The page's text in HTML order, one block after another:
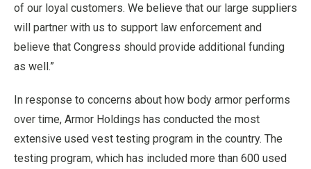
of our loyal customers. We believe that our large suppliers
will partner with us to support law enforcement and
believe that Congress should provide additional funding
as well.”
In response to concerns about how body armor performs
over time, Armor Holdings has conducted the most
extensive used vest testing program in the country. The
testing program, which has included more than 600 used